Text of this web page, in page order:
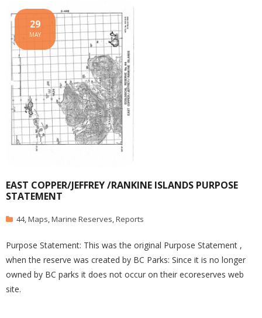
EAST COPPER/JEFFREY /RANKINE ISLANDS PURPOSE
STATEMENT
29
MAY
44,Maps,Marine Reserves,Reports
Purpose Statement: This was the original Purpose Statement ,
when the reserve was created by BC Parks: Since it is no longer
owned by BC parks it does not occur on their ecoreserves web
site.